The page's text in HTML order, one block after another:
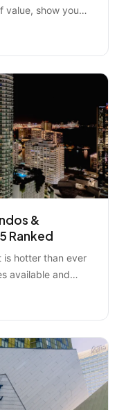
value, show you
&
Ranked
is hotter than ever
available and
or wait.